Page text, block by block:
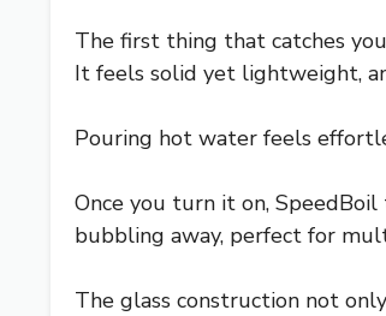
The first thing that catches
It feels solid yet lightweight,
Pouring hot water feels
Once you turn it on,
bubbling away, perfect for
The glass construction not